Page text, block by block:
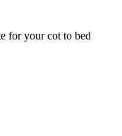
for your cot to bed